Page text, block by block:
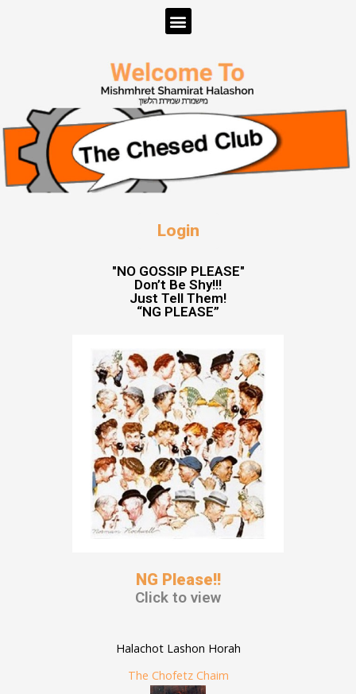
Login
"NO GOSSIP PLEASE"
Don’t Be Shy!!!
Just Tell Them!
“NG PLEASE”
NG Please!!
Click to view
Halachot Lashon Horah
The Chofetz Chaim